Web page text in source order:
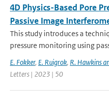
4D Physics-Based Pore
Passive Image
This study introduces a
pressure monitoring using
E. Fokker, E. Ruigrok, R. Hawkins
Letters | 2023 | 50